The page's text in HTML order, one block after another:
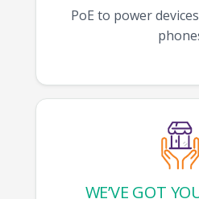
PoE to power
WE’VE GOT